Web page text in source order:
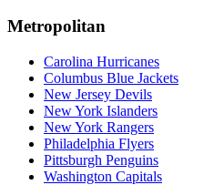
Metropolitan
Carolina Hurricanes
Columbus Blue Jackets
New Jersey Devils
New York Islanders
New York Rangers
Philadelphia Flyers
Pittsburgh Penguins
Washington Capitals